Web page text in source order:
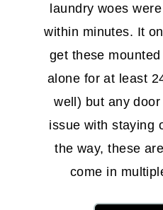
laundry woes
within minutes. It
get these
alone for at least
well) but any
issue with staying
the way, these
come in